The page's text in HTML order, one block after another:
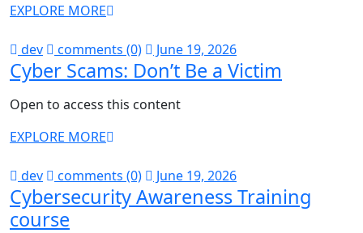
EXPLORE MORE
dev comments (0) June 19, 2026
Cyber Scams: Don’t Be a Victim
Open to access this content
EXPLORE MORE
dev comments (0) June 19, 2026
Cybersecurity Awareness Training
course